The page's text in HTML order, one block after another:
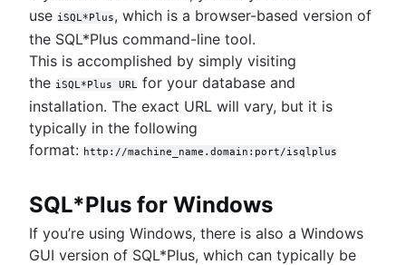
Navigating free datasets
use iSQL*Plus, which is a browser-based version of
the SQL*Plus command-line tool.
This is accomplished by simply visiting
the iSQL*Plus URL
for your database and
installation. The exact URL will vary, but it is
typically in the following
format: http://machine_name.domain:port/isqlplus
SQL*Plus for Windows
If you’re using Windows, there is also a Windows
GUI version of SQL*Plus, which can typically be